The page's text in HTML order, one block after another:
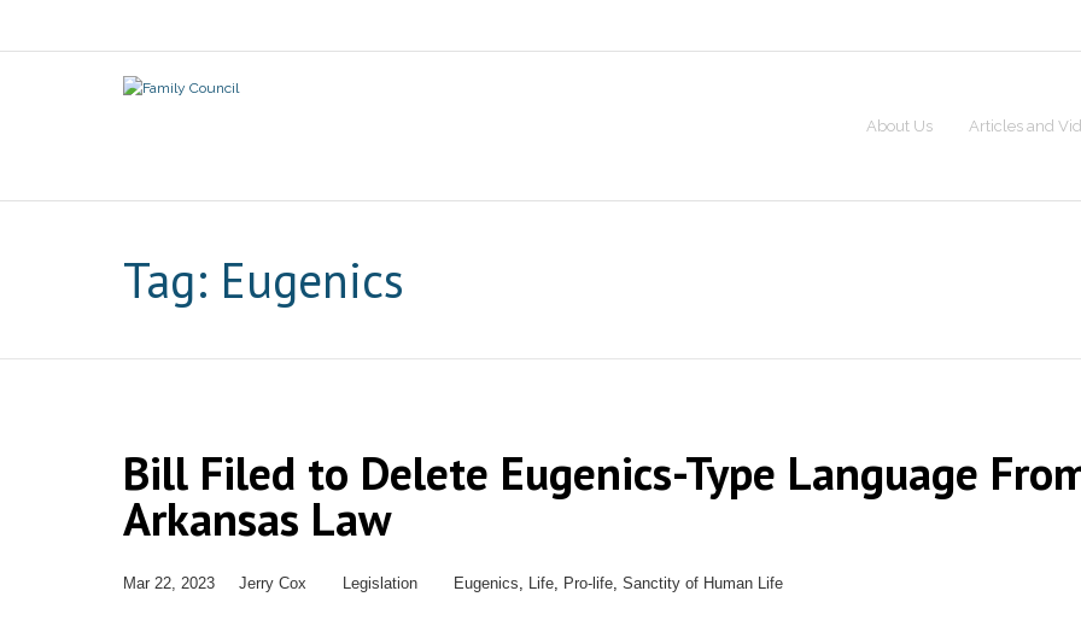
About Us Articles and
Tag: Eugenics
Bill Filed to Delete Eugenics-Type Language
Arkansas Law
Mar 22, 2023 Jerry Cox Legislation Eugenics, Life, Pro-life, Sanctity of Human Life